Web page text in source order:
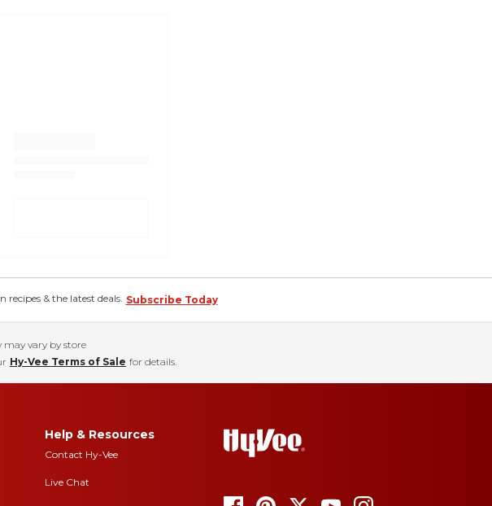
& the latest deals. Subscribe Today
may vary by store
Hy-Vee Terms of Sale for details.
Help & Resources
Contact Hy-Vee
Live Chat